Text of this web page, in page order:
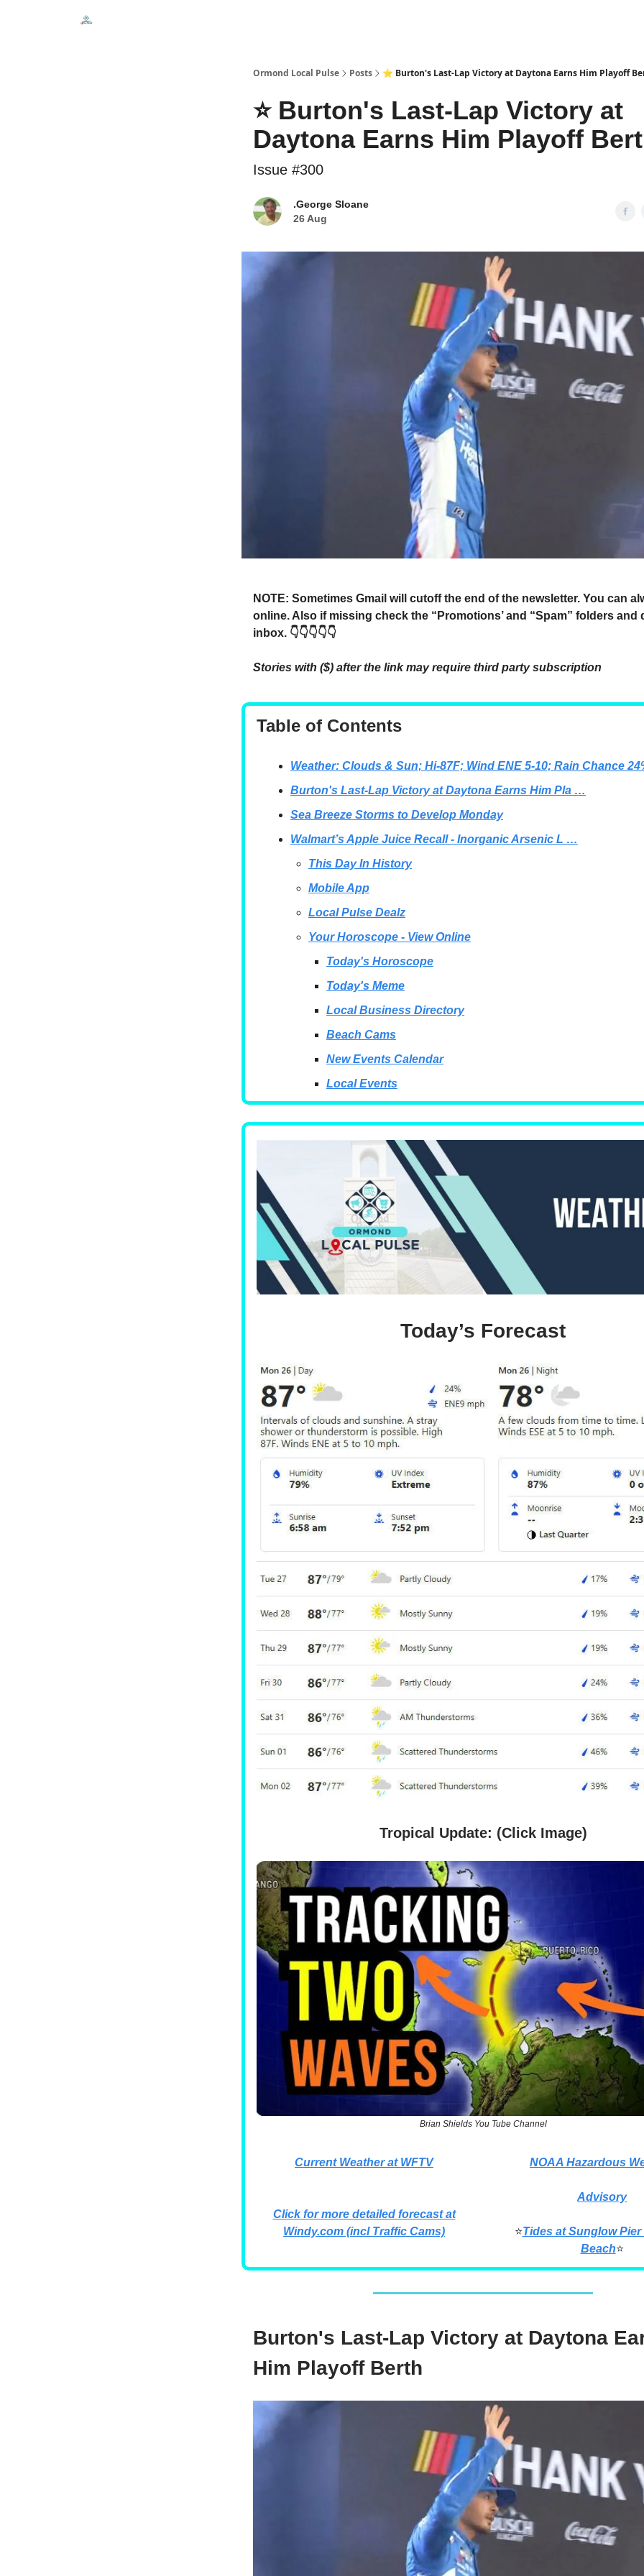
Ormond Local Pulse Posts ⭐ Burton's Last-Lap Victory at Daytona Earns Him Playoff
⭐ Burton's Last-Lap Victory at
Daytona Earns Him Playoff
Issue #300
.George Sloane
26 Aug
NOTE: Sometimes Gmail will cutoff the end of the newsletter. You can
online. Also if missing check the “Promotions’ and “Spam” folders and
inbox. 👇👇👇👇👇
Stories with ($) after the link may require third party subscription
Table of Contents
Weather: Clouds & Sun; Hi-87F; Wind ENE 5-10; Rain Chance
Burton's Last-Lap Victory at Daytona Earns Him Pla …
Sea Breeze Storms to Develop Monday
Walmart’s Apple Juice Recall - Inorganic Arsenic L …
This Day In History
Mobile App
Local Pulse Dealz
Your Horoscope - View Online
Today's Horoscope
Today's Meme
Local Business Directory
Beach Cams
New Events Calendar
Local Events
Today’s Forecast
Tropical Update: (Click Image)
Brian Shields You Tube Channel
Current Weather at WFTV
Click for more detailed forecast at
Windy.com (incl Traffic Cams)
NOAA Hazardous
Advisory
⭐Tides at Sunglow
Beach⭐
Burton's Last-Lap Victory at Daytona
Him Playoff Berth